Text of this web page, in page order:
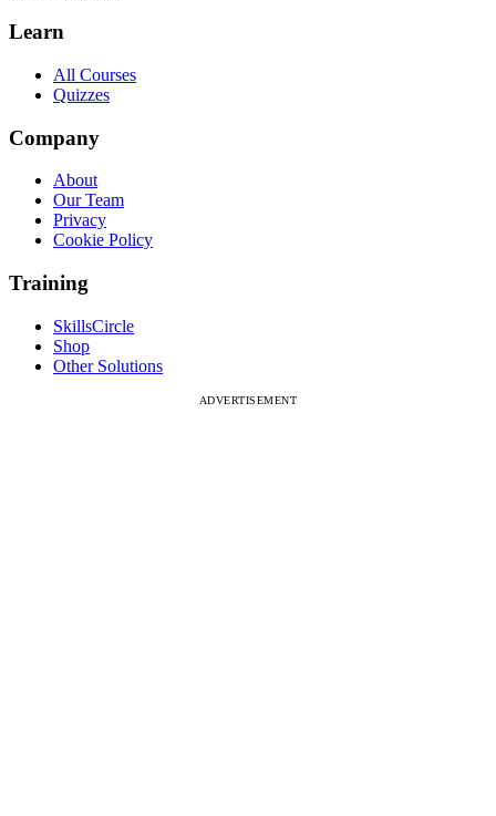
Learn
All Courses
Quizzes
Company
About
Our Team
Privacy
Cookie Policy
Training
SkillsCircle
Shop
Other Solutions
ADVERTISEMENT